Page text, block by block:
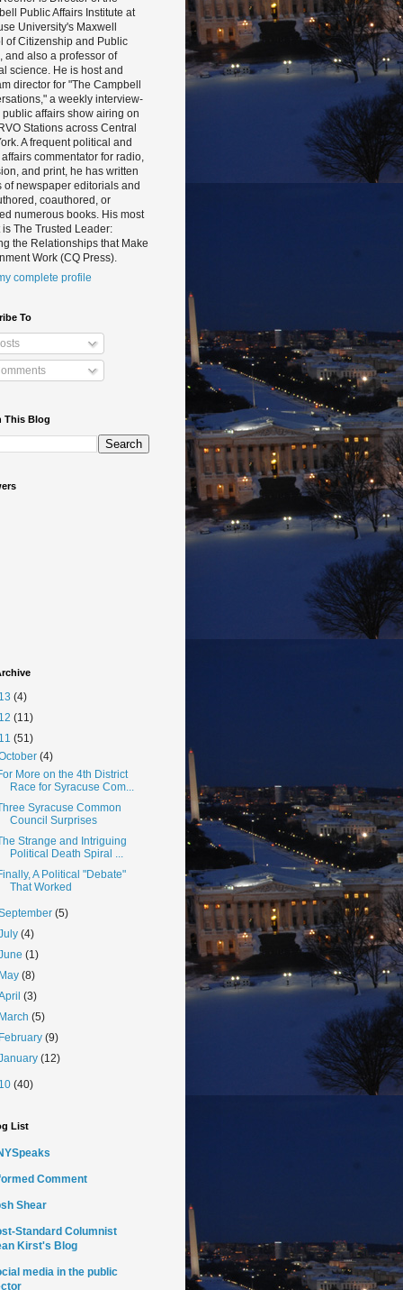
Public Affairs Institute at
University's Maxwell
of Citizenship and Public
and also a professor of
science. He is host and
director for "The Campbell
a weekly interview-
public affairs show airing on
Stations across Central
A frequent political and
commentator for radio,
and print, he has written
of newspaper editorials and
coauthored, or
numerous books. His most
is The Trusted Leader:
the Relationships that Make
Work (CQ Press).
complete profile
To
This Blog
(4)
(11)
(51)
(4)
More on the 4th District
Race for Syracuse Com...
Syracuse Common
Council Surprises
Strange and Intriguing
Political Death Spiral ...
A Political "Debate"
That Worked
(5)
(4)
(1)
(8)
(3)
(5)
(9)
(12)
(40)
List
Comment
Shear
Standard Columnist
Kirst's Blog
media in the public